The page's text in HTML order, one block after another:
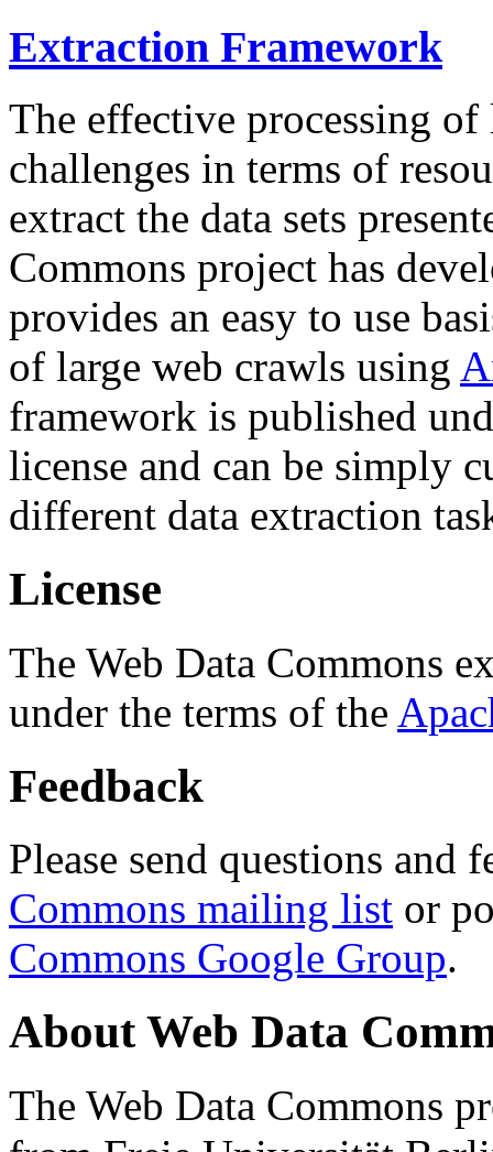
Extraction Framework
The effective processing of
challenges in terms of
extract the data sets
Commons project has
provides an easy to use
of large web crawls using
framework is published
license and can be simply
different data extraction
License
The Web Data Commons
under the terms of the
Feedback
Please send questions and
Commons mailing list or
Commons Google Group.
About Web Data
The Web Data Commons